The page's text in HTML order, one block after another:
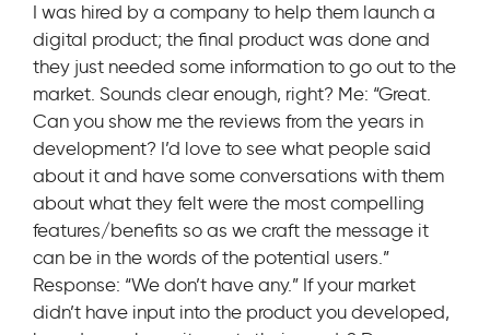
I was hired by a company to help them launch a
digital product; the final product was done and
they just needed some information to go out to the
market. Sounds clear enough, right? Me: “Great.
Can you show me the reviews from the years in
development? I’d love to see what people said
about it and have some conversations with them
about what they felt were the most compelling
features/benefits so as we craft the message it
can be in the words of the potential users.”
Response: “We don’t have any.” If your market
didn’t have input into the product you developed,